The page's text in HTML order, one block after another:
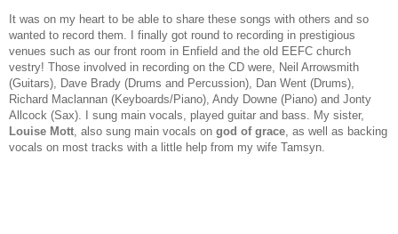
It was on my heart to be able to share these songs with others and so
wanted to record them. I finally got round to recording in prestigious
venues such as our front room in Enfield and the old EEFC church
vestry! Those involved in recording on the CD were, Neil Arrowsmith
(Guitars), Dave Brady (Drums and Percussion), Dan Went (Drums),
Richard Maclannan (Keyboards/Piano), Andy Downe (Piano) and Jonty
Allcock (Sax). I sung main vocals, played guitar and bass. My sister,
Louise Mott, also sung main vocals on god of grace, as well as backing
vocals on most tracks with a little help from my wife Tamsyn.